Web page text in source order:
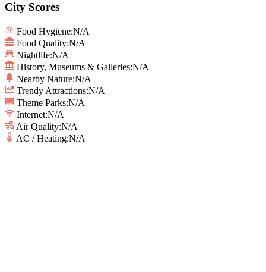
City Scores
Food Hygiene:N/A
Food Quality:N/A
Nightlife:N/A
History, Museums & Galleries:N/A
Nearby Nature:N/A
Trendy Attractions:N/A
Theme Parks:N/A
Internet:N/A
Air Quality:N/A
AC / Heating:N/A